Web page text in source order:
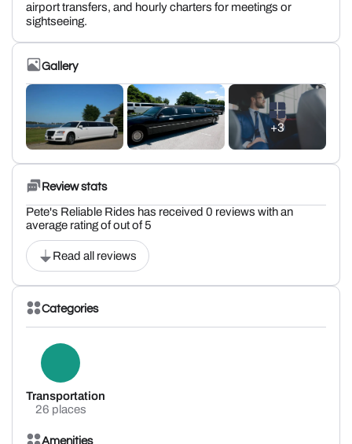
airport transfers, and hourly charters for meetings or
sightseeing.
Gallery
+3
Review stats
Pete's Reliable Rides has received 0 reviews with an
average rating of out of 5
Read all reviews
Categories
Transportation
26 places
Amenities